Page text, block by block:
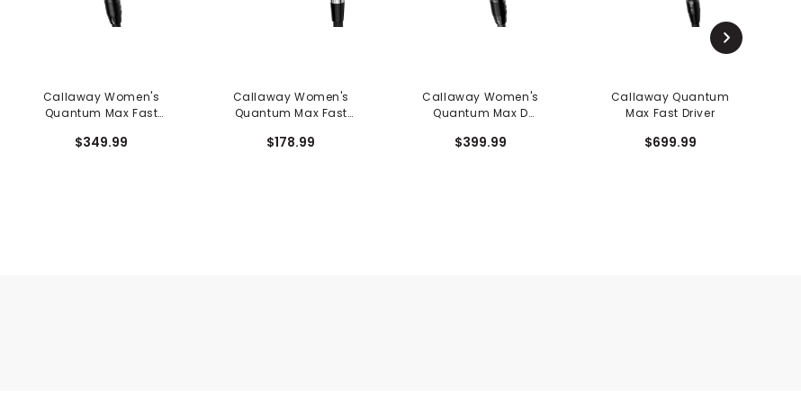
Callaway Women's
Quantum Max Fast
$349.99
Callaway Women's
Quantum Max Fast
$178.99
Callaway Women's
Quantum Max D
$399.99
Callaway Quantum
Max Fast Driver
$699.99